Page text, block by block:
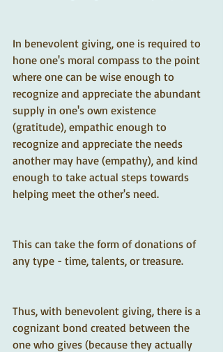
In benevolent giving, one is required to
hone one's moral compass to the point
where one can be wise enough to
recognize and appreciate the abundant
supply in one's own existence
(gratitude), empathic enough to
recognize and appreciate the needs
another may have (empathy), and kind
enough to take actual steps towards
helping meet the other's need.
This can take the form of donations of
any type - time, talents, or treasure.
Thus, with benevolent giving, there is a
cognizant bond created between the
one who gives (because they actually